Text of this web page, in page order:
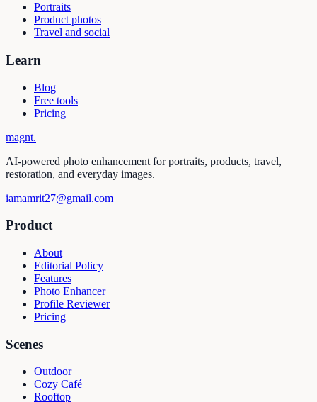
Portraits
Product photos
Travel and social
Learn
Blog
Free tools
Pricing
magnt.
AI-powered photo enhancement for portraits, products, travel,
restoration, and everyday images.
iamamrit27@gmail.com
Product
About
Editorial Policy
Features
Photo Enhancer
Profile Reviewer
Pricing
Scenes
Outdoor
Cozy Café
Rooftop